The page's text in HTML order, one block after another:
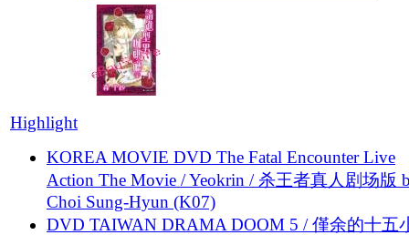
Highlight
KOREA MOVIE DVD The Fatal Encounter Live
Action The Movie / Yeokrin / 杀王者真人剧场版
Choi Sung-Hyun (K07)
DVD TAIWAN DRAMA DOOM 5 / 僅余的十五